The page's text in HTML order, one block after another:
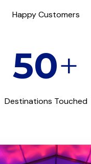
Happy Customers
50+
Destinations Touched